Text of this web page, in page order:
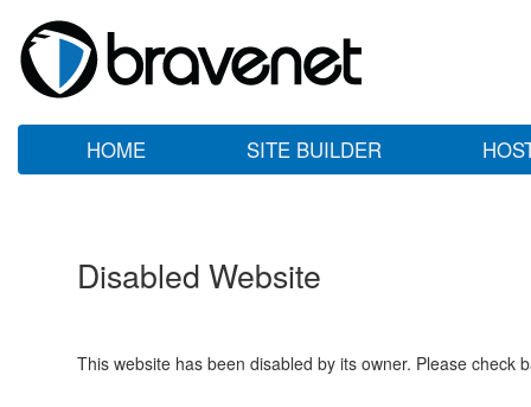
HOME SITE BUILDER
Disabled Website
This website has been disabled by its owner. Please check